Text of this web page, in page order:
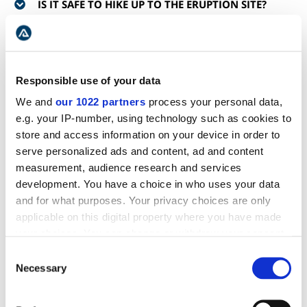
Responsible use of your data
We and our 1022 partners process your personal data,
e.g. your IP-number, using technology such as cookies to
store and access information on your device in order to
serve personalized ads and content, ad and content
measurement, audience research and services
development. You have a choice in who uses your data
and for what purposes. Your privacy choices are only
applicable on this digital property where you have made
the Privacy trigger icon.
Selection
Necessary
IS IT SAFE TO HIKE UP TO THE ERUPTION SITE?
DO I NEED A GUIDE TO ACCOMPANY ME TO THE
ERUPTION SITE?
IS IT ALLOWED TO WALK ON THE LAVA?
HOW DO I PREPARE FOR THE HIKE REGARDING
CLOTHING AND EQUIPMENT?
DOES THE WEATHER MAKE ANY DIFFERENCE?